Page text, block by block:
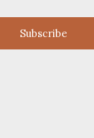
Subscribe